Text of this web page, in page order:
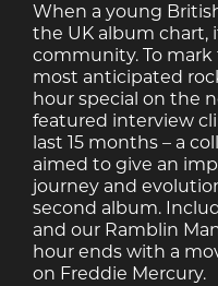
When a young
the UK album chart,
community. To mark
most anticipated
hour special on the
featured interview
last 15 months – a
aimed to give an
journey and
second album.
and our Ramblin
hour ends with a
on Freddie Mercury.